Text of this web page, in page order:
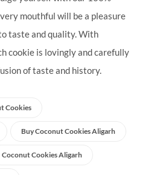
mouthful will be a pleasure
taste and quality. With
cookie is lovingly and carefully
of taste and history.
Cookies
Buy Coconut Cookies Aligarh
Coconut Cookies Aligarh